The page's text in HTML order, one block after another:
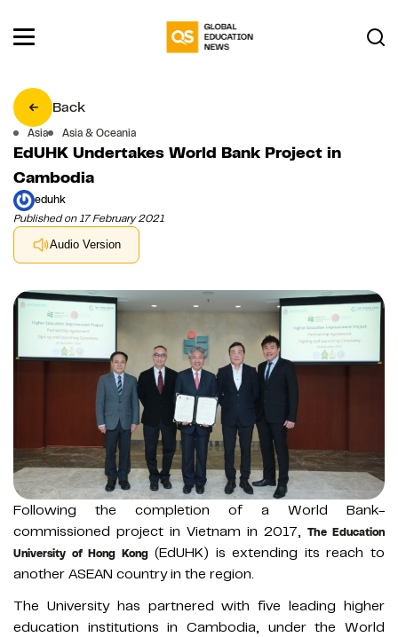
Back
Asia Asia & Oceania
EdUHK Undertakes World Bank Project in
Cambodia
eduhk
Published on 17 February 2021
Audio Version
Following the completion of a World Bank-
commissioned project in Vietnam in 2017, The Education
University of Hong Kong(EdUHK) is extending its reach to
another ASEAN country in the region.
The University has partnered with five leading higher
education institutions in Cambodia, under the World